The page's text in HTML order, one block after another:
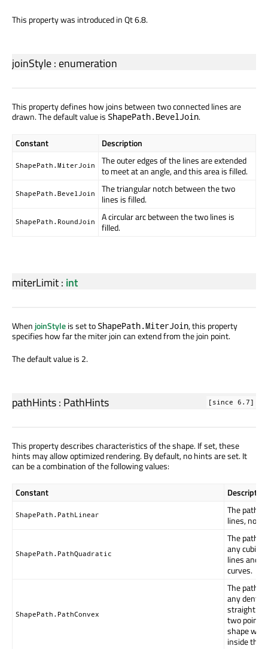
This property was introduced in Qt 6.8.
joinStyle: enumeration
This property defines how joins between two connected lines are
drawn. The default value is ShapePath.BevelJoin.
Constant Description
ShapePath.MiterJoin
The outer edges of the lines are extended
to meet at an angle, and this area is filled.
ShapePath.BevelJoin
The triangular notch between the two
lines is filled.
ShapePath.RoundJoin
A circular arc between the two lines is
filled.
miterLimit: int
WhenjoinStyleis set to ShapePath.MiterJoin, this property
specifies how far the miter join can extend from the join point.
The default value is 2.
pathHints: PathHints [since 6.7]
This property describes characteristics of the shape. If set, these
hints may allow optimized rendering. By default, no hints are set. It
can be a combination of the following values:
Constant Description
ShapePath.PathLinear
The path
lines, no
ShapePath.PathQuadratic
The path
any cubic
lines and
curves.
ShapePath.PathConvex
The path
any dents
straight
two points
shape will
inside the